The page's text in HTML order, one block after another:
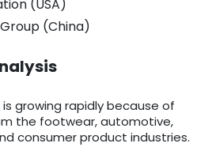
(USA)
(China)
growing rapidly because of
the footwear, automotive,
consumer product industries.